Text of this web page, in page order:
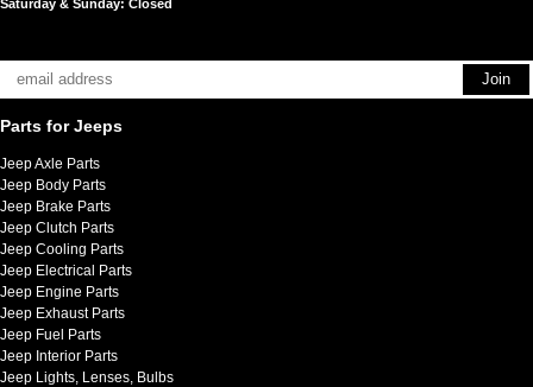
Saturday & Sunday: Closed
Parts for Jeeps
Jeep Axle Parts
Jeep Body Parts
Jeep Brake Parts
Jeep Clutch Parts
Jeep Cooling Parts
Jeep Electrical Parts
Jeep Engine Parts
Jeep Exhaust Parts
Jeep Fuel Parts
Jeep Interior Parts
Jeep Lights, Lenses, Bulbs